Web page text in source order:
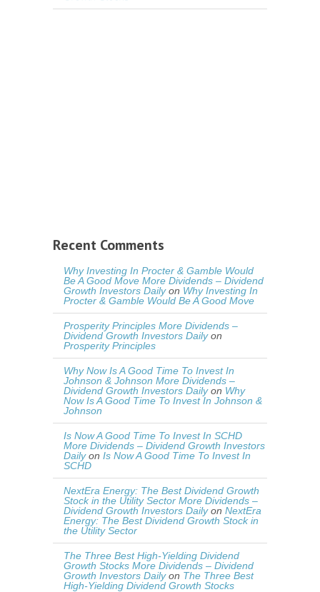
Recent Comments
Why Investing In Procter & Gamble Would
Be A Good Move More Dividends – Dividend
Growth Investors Dailyon Why Investing In
Procter & Gamble Would Be A Good Move
Prosperity Principles More Dividends –
Dividend Growth Investors Dailyon
Prosperity Principles
Why Now Is A Good Time To Invest In
Johnson & Johnson More Dividends –
Dividend Growth Investors Dailyon Why
Now Is A Good Time To Invest In Johnson &
Johnson
Is Now A Good Time To Invest In SCHD
More Dividends – Dividend Growth Investors
Dailyon Is Now A Good Time To Invest In
SCHD
NextEra Energy: The Best Dividend Growth
Stock in the Utility Sector More Dividends –
Dividend Growth Investors Dailyon NextEra
Energy: The Best Dividend Growth Stock in
the Utility Sector
The Three Best High-Yielding Dividend
Growth Stocks More Dividends – Dividend
Growth Investors Dailyon The Three Best
High-Yielding Dividend Growth Stocks